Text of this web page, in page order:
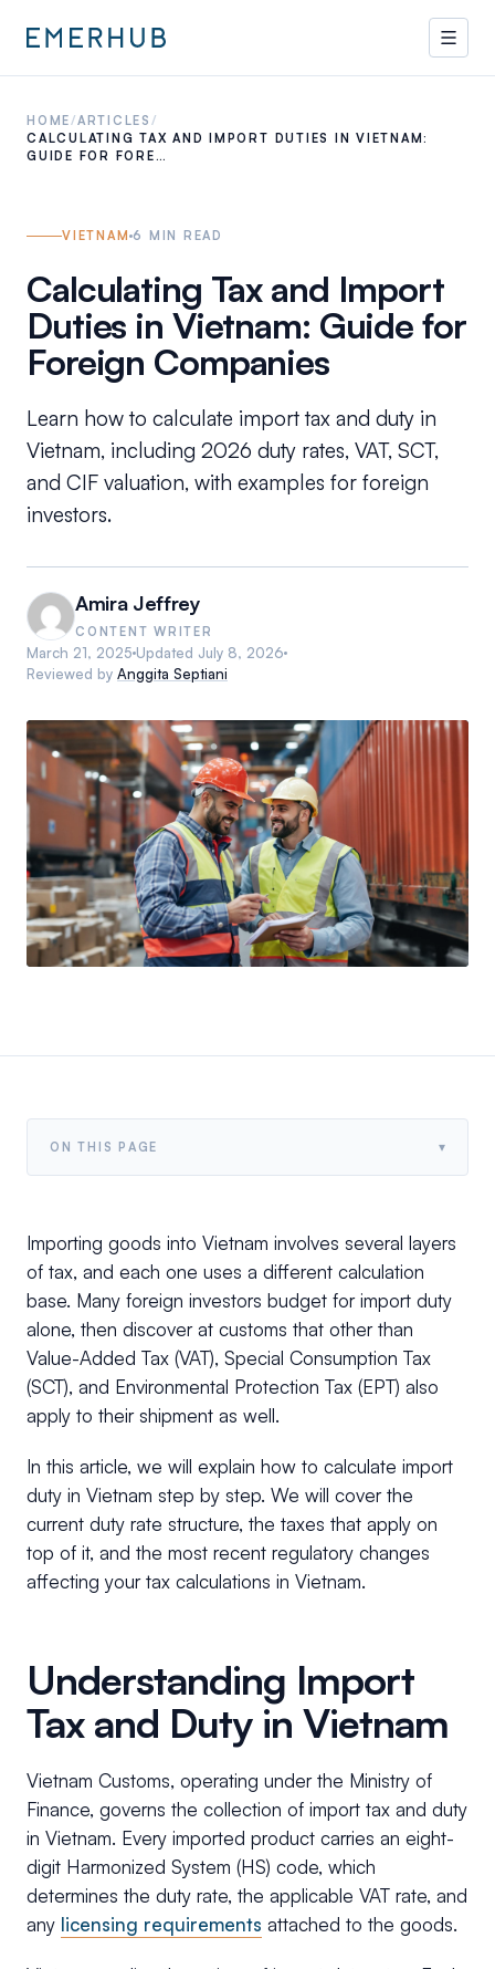
HOME/ARTICLES /
CALCULATING TAX AND IMPORT DUTIES IN VIETNAM:
GUIDE FOR FORE…
VIETNAM 6 MIN READ
Calculating Tax and Import
Duties in Vietnam: Guide for
Foreign Companies
Learn how to calculate import tax and duty in
Vietnam, including 2026 duty rates, VAT, SCT,
and CIF valuation, with examples for foreign
investors.
Amira Jeffrey
CONTENT WRITER
March 21, 2025 Updated July 8, 2026
Reviewed by Anggita Septiani
ON THIS PAGE ▾
Importing goods into Vietnam involves several layers
of tax, and each one uses a different calculation
base. Many foreign investors budget for import duty
alone, then discover at customs that other than
Value-Added Tax (VAT), Special Consumption Tax
(SCT), and Environmental Protection Tax (EPT) also
apply to their shipment as well.
In this article, we will explain how to calculate import
duty in Vietnam step by step. We will cover the
current duty rate structure, the taxes that apply on
top of it, and the most recent regulatory changes
affecting your tax calculations in Vietnam.
Understanding Import
Tax and Duty in Vietnam
Vietnam Customs, operating under the Ministry of
Finance, governs the collection of import tax and duty
in Vietnam. Every imported product carries an eight-
digit Harmonized System (HS) code, which
determines the duty rate, the applicable VAT rate, and
any licensing requirements attached to the goods.